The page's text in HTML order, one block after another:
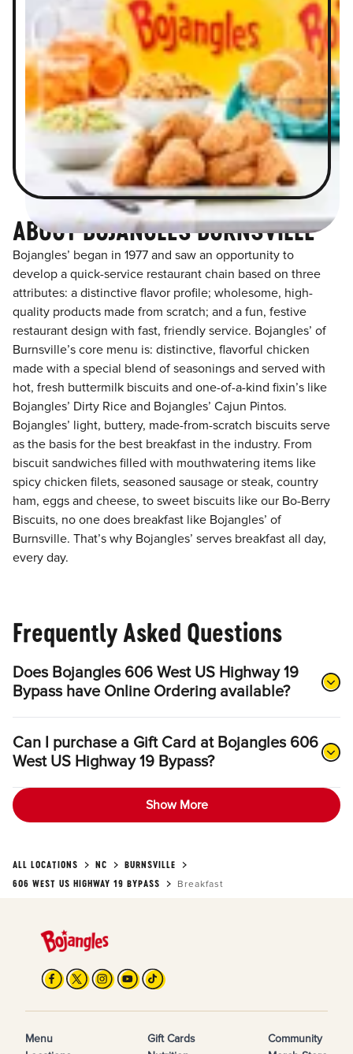
ABOUT BOJANGLES BURNSVILLE
Bojangles’ began in 1977 and saw an opportunity to
develop a quick-service restaurant chain based on three
attributes: a distinctive flavor profile; wholesome, high-
quality products made from scratch; and a fun, festive
restaurant design with fast, friendly service. Bojangles’ of
Burnsville’s core menu is: distinctive, flavorful chicken
made with a special blend of seasonings and served with
hot, fresh buttermilk biscuits and one-of-a-kind fixin’s like
Bojangles’ Dirty Rice and Bojangles’ Cajun Pintos.
Bojangles’ light, buttery, made-from-scratch biscuits serve
as the basis for the best breakfast in the industry. From
biscuit sandwiches filled with mouthwatering items like
spicy chicken filets, seasoned sausage or steak, country
ham, eggs and cheese, to sweet biscuits like our Bo-Berry
Biscuits, no one does breakfast like Bojangles’ of
Burnsville. That’s why Bojangles’ serves breakfast all day,
every day.
Frequently Asked Questions
Does Bojangles 606 West US Highway 19
Bypass have Online Ordering available?
Can I purchase a Gift Card at Bojangles 606
West US Highway 19 Bypass?
Show More
ALL LOCATIONS NC
BURNSVILLE
606 WEST US HIGHWAY 19 BYPASS
Breakfast
Menu
Gift Cards
Community